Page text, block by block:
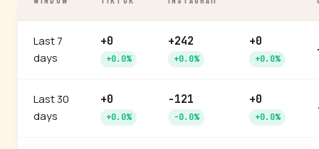
Last 7
days
+0
+0.0%
+242
+0.0%
+0
+0.0%
Last 30
days
+0
+0.0%
-121
-0.0%
+0
+0.0%